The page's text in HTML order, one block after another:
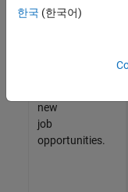
Talent
new
job
opportunities.
한국 (한국어)